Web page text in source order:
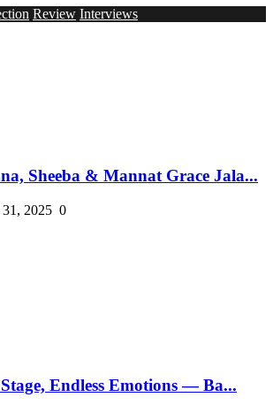
Review Interviews
Sheeba & Mannat Grace Jala...
2025 0
Endless Emotions — Ba...